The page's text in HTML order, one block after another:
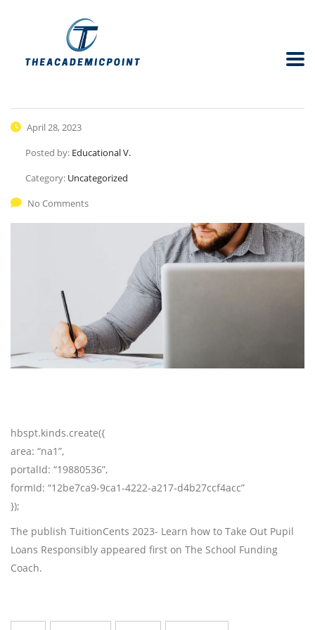
April 28, 2023
Posted by: Educational V.
Category: Uncategorized
No Comments
hbspt.kinds.create({
area: “na1”,
portalId: “19880536”,
formId: “12be7ca9-9ca1-4222-a217-d4b27ccf4acc”
});
The publish TuitionCents 2023- Learn how to Take Out Pupil
Loans Responsibly appeared first on The School Funding
Coach.